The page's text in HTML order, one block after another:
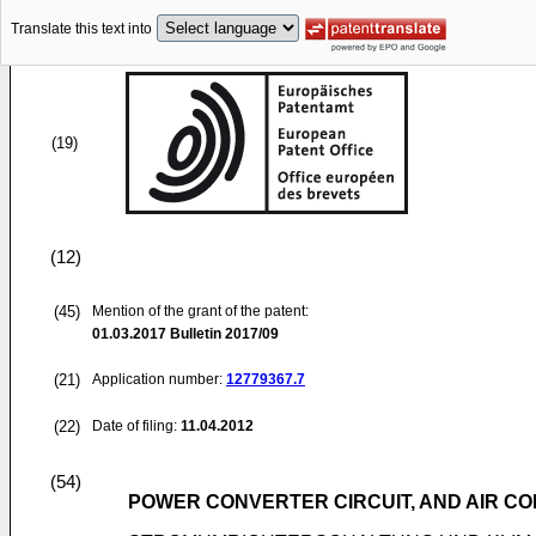
Translate this text into
(19)
(12)
(45)
Mention of the grant of the patent:
01.03.2017 Bulletin 2017/09
(21) Application number: 12779367.7
(22) Date of filing: 11.04.2012
(54)
POWER CONVERTER CIRCUIT, AND AIR